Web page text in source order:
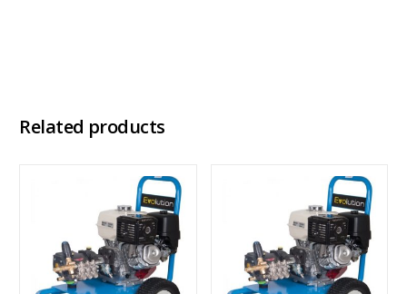
Related products